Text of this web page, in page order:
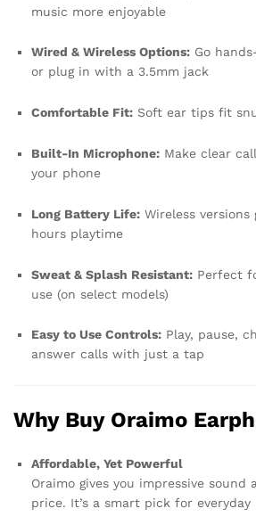
music more enjoyable
Wired & Wireless Options: Go
or plug in with a 3.5mm jack
Comfortable Fit: Soft ear tips fit
Built-In Microphone: Make clear
your phone
Long Battery Life: Wireless versions
hours playtime
Sweat & Splash Resistant: Perfect
use (on select models)
Easy to Use Controls: Play, pause,
answer calls with just a tap
Why Buy Oraimo
Affordable, Yet Powerful
Oraimo gives you impressive
price. It’s a smart pick for everyday